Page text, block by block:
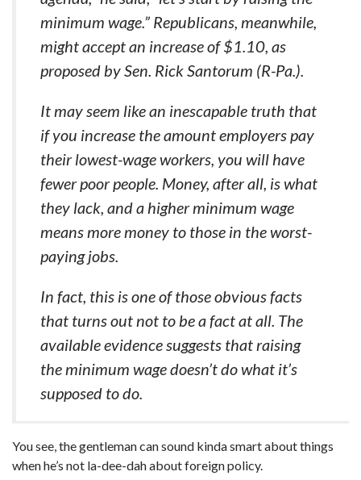
minimum wage.” Republicans, meanwhile,
might accept an increase of $1.10, as
proposed by Sen. Rick Santorum (R-Pa.).
It may seem like an inescapable truth that
if you increase the amount employers pay
their lowest-wage workers, you will have
fewer poor people. Money, after all, is what
they lack, and a higher minimum wage
means more money to those in the worst-
paying jobs.
In fact, this is one of those obvious facts
that turns out not to be a fact at all. The
available evidence suggests that raising
the minimum wage doesn’t do what it’s
supposed to do.
You see, the gentleman can sound kinda smart about things
when he’s not la-dee-dah about foreign policy.